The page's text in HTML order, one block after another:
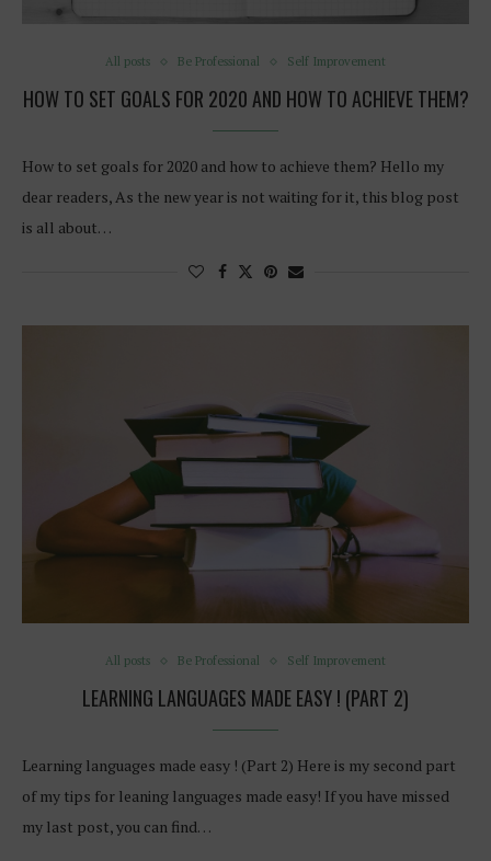
All posts Be Professional Self Improvement
HOW TO SET GOALS FOR 2020 AND HOW TO ACHIEVE THEM?
How to set goals for 2020 and how to achieve them? Hello my
dear readers, As the new year is not waiting for it, this blog post
is all about…
All posts Be Professional Self Improvement
LEARNING LANGUAGES MADE EASY ! (PART 2)
Learning languages made easy ! (Part 2) Here is my second part
of my tips for leaning languages made easy! If you have missed
my last post, you can find…